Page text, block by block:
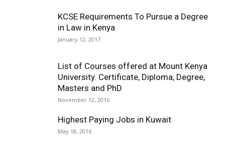
KCSE Requirements To Pursue a Degree
in Law in Kenya
January 12, 2017
List of Courses offered at Mount Kenya
University. Certificate, Diploma, Degree,
Masters and PhD
November 12, 2016
Highest Paying Jobs in Kuwait
May 18, 2016